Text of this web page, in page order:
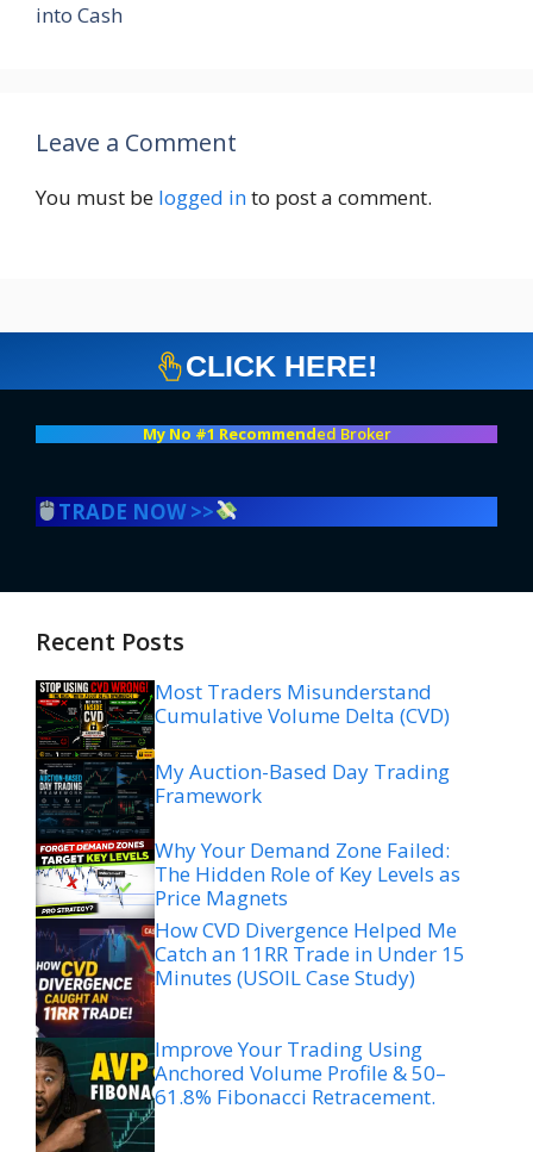
into Cash
Leave a Comment
You must be logged into post a comment.
CLICK HERE!
My No #1 Recommended Broker
TRADE NOW >>
Recent Posts
Most Traders Misunderstand
Cumulative Volume Delta (CVD)
My Auction-Based Day Trading
Framework
Why Your Demand Zone Failed:
The Hidden Role of Key Levels as
Price Magnets
How CVD Divergence Helped Me
Catch an 11RR Trade in Under 15
Minutes (USOIL Case Study)
Improve Your Trading Using
Anchored Volume Profile & 50–
61.8% Fibonacci Retracement.